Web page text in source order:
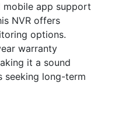
mobile app support
NVR offers
options.
warranty
it a sound
seeking long-term